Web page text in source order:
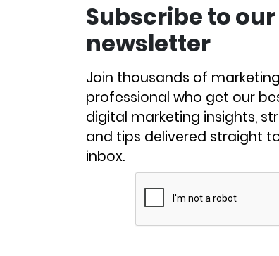
Subscribe to our
newsletter
Join thousands of marketing
professional who get our
digital marketing insights,
and tips delivered straight
inbox.